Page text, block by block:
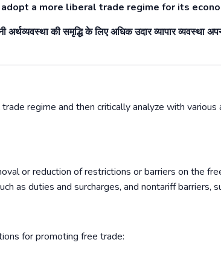
a more liberal trade regime for its
की समृद्धि के लिए अधिक उदार व्यापार व्यवस्था
regime and then critically analyze with
or reduction of restrictions or barriers on the
as duties and surcharges, and nontariff barriers,
for promoting free trade: